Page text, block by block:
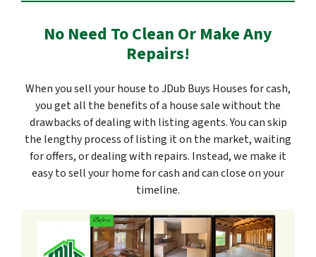
No Need To Clean Or Make Any
Repairs!
When you sell your house to JDub Buys Houses for cash,
you get all the benefits of a house sale without the
drawbacks of dealing with listing agents. You can skip
the lengthy process of listing it on the market, waiting
for offers, or dealing with repairs. Instead, we make it
easy to sell your home for cash and can close on your
timeline.